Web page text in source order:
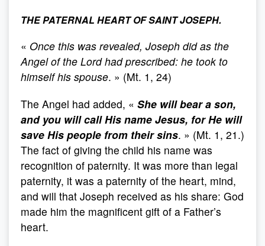
THE PATERNAL HEART OF SAINT JOSEPH.
« Once this was revealed, Joseph did as the
Angel of the Lord had prescribed: he took to
himself his spouse. » (Mt. 1, 24)
The Angel had added, « She will bear a son,
and you will call His name Jesus, for He will
save His people from their sins. » (Mt. 1, 21.)
The fact of giving the child his name was
recognition of paternity. It was more than legal
paternity, it was a paternity of the heart, mind,
and will that Joseph received as his share: God
made him the magnificent gift of a Father’s
heart.